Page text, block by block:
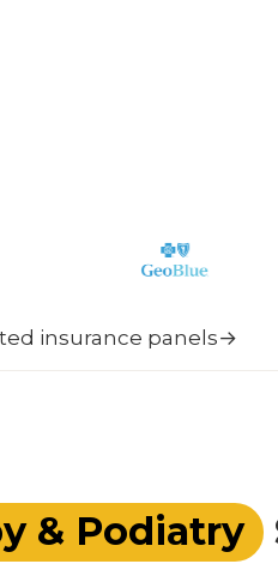
insurance panels→
& Podiatry